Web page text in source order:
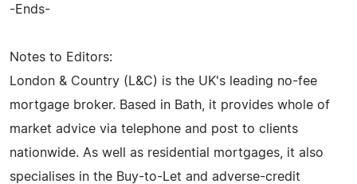
-Ends-
Notes to Editors:
London & Country (L&C) is the UK's leading no-fee
mortgage broker. Based in Bath, it provides whole of
market advice via telephone and post to clients
nationwide. As well as residential mortgages, it also
specialises in the Buy-to-Let and adverse-credit